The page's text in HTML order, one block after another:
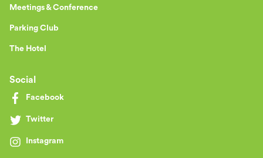
Meetings & Conference
Parking Club
The Hotel
Social
Facebook
Twitter
Instagram